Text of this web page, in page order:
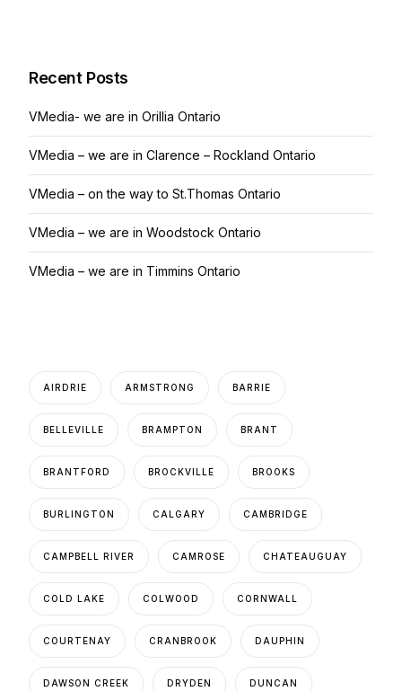
Recent Posts
VMedia- we are in Orillia Ontario
VMedia – we are in Clarence – Rockland Ontario
VMedia – on the way to St.Thomas Ontario
VMedia – we are in Woodstock Ontario
VMedia – we are in Timmins Ontario
AIRDRIE ARMSTRONG BARRIE
BELLEVILLE BRAMPTON BRANT
BRANTFORD BROCKVILLE BROOKS
BURLINGTON CALGARY CAMBRIDGE
CAMPBELL RIVER CAMROSE CHATEAUGUAY
COLD LAKE COLWOOD CORNWALL
COURTENAY CRANBROOK DAUPHIN
DAWSON CREEK DRYDEN DUNCAN